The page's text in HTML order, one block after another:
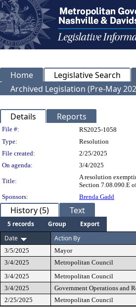
Home Legislative Search
Archived Legislation (Pre-May
Details Reports
Legislation Details
File #:
RS2025-1058
Type:
Resolution
File created:
2/25/2025
On agenda:
3/4/2025
Title:
A resolution
Section 7.08.090.E
Sponsors:
Brenda Gadd
History (5) Text
5 records Group
Export
Date
Action By
3/5/2025
Mayor
3/4/2025
Metropolitan Council
3/4/2025
Metropolitan Council
3/4/2025
Government Operations and
2/25/2025
Metropolitan Council